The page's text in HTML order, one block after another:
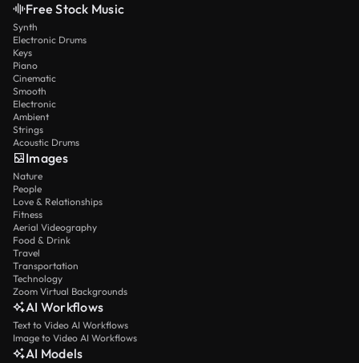
Free Stock Music
Synth
Electronic Drums
Keys
Piano
Cinematic
Smooth
Electronic
Ambient
Strings
Acoustic Drums
Images
Nature
People
Love & Relationships
Fitness
Aerial Videography
Food & Drink
Travel
Transportation
Technology
Zoom Virtual Backgrounds
AI Workflows
Text to Video AI Workflows
Image to Video AI Workflows
AI Models